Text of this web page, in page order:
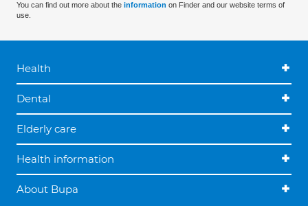
You can find out more about the information on Finder and our website terms of
use.
Health
Dental
Elderly care
Health information
About Bupa